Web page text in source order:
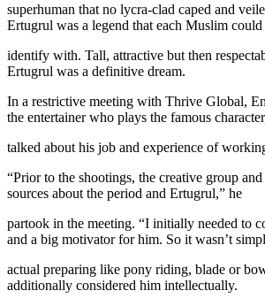
superhuman that no lycra-clad caped and
Ertugrul was a legend that each Muslim could
identify with. Tall, attractive but then
Ertugrul was a definitive dream.
In a restrictive meeting with Thrive Global,
the entertainer who plays the famous
talked about his job and experience of
“Prior to the shootings, the creative group
sources about the period and Ertugrul,” he
partook in the meeting. “I initially needed to
and a big motivator for him. So it wasn’t
actual preparing like pony riding, blade or
additionally considered him intellectually.